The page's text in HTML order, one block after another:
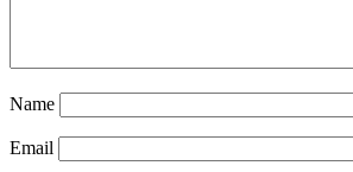
Name
Email